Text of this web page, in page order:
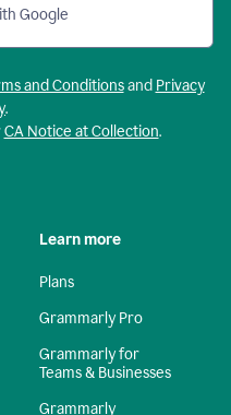
Google
and Conditionsand Privacy
.
CA Notice at Collection.
Learn more
Plans
Grammarly Pro
Grammarly for
Teams & Businesses
Grammarly